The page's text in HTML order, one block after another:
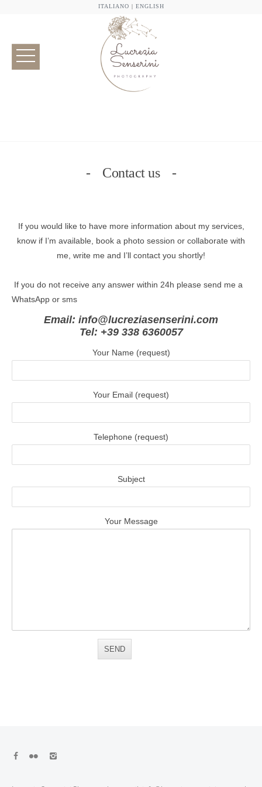
ITALIANO | ENGLISH
Contact us
If you would like to have more information about my services,
know if I’m available, book a photo session or collaborate with
me, write me and I’ll contact you shortly!
If you do not receive any answer within 24h please send me a
WhatsApp or sms
Email: info@lucreziasenserini.com
Tel: +39 338 6360057
Your Name (request)
Your Email (request)
Telephone (request)
Subject
Your Message